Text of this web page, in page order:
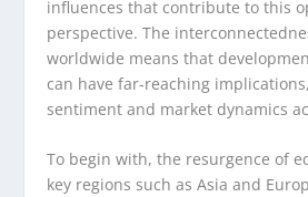
influences that contribute to this
perspective. The
worldwide means that
can have far-reaching
sentiment and market dynamics
To begin with, the resurgence of
key regions such as Asia and